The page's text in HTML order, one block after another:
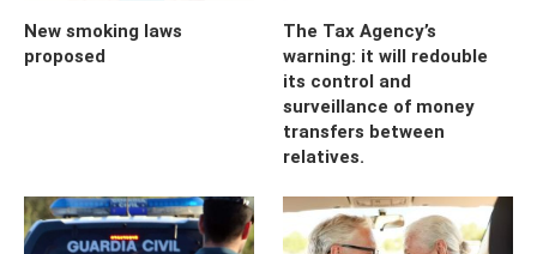
New smoking laws
proposed
The Tax Agency’s
warning: it will redouble
its control and
surveillance of money
transfers between
relatives.